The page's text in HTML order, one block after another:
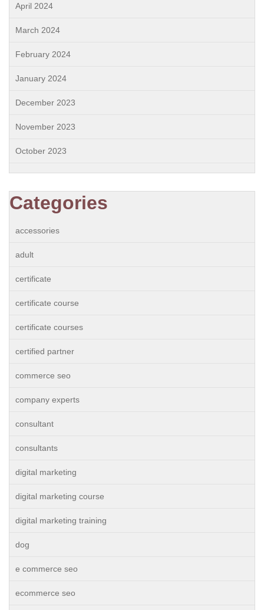
April 2024
March 2024
February 2024
January 2024
December 2023
November 2023
October 2023
Categories
accessories
adult
certificate
certificate course
certificate courses
certified partner
commerce seo
company experts
consultant
consultants
digital marketing
digital marketing course
digital marketing training
dog
e commerce seo
ecommerce seo